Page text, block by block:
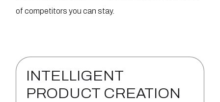
of competitors you can stay.
INTELLIGENT
PRODUCT CREATION